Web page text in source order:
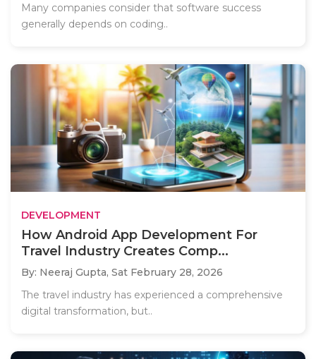
Many companies consider that software success
generally depends on coding..
DEVELOPMENT
How Android App Development For
Travel Industry Creates Comp...
By: Neeraj Gupta, Sat February 28, 2026
The travel industry has experienced a comprehensive
digital transformation, but..